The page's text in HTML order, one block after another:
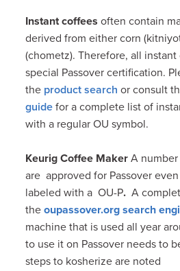
Instant coffees often contain
derived from either corn
(chometz). Therefore, all
special Passover certification.
the product search or consult
guide for a complete list of
with a regular OU symbol.
Keurig Coffee MakerA
are approved for Passover
labeled with a OU-P.A
theoupassover.org search
machine that is used all year
to use it on Passover needs to
steps to kosherize are noted